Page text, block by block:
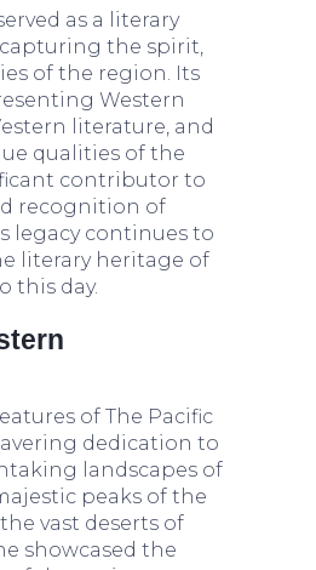
as a literary
the spirit,
of the region. Its
Western
literature, and
qualities of the
contributor to
recognition of
legacy continues to
literary heritage of
this day.
of The Pacific
dedication to
landscapes of
peaks of the
vast deserts of
showcased the